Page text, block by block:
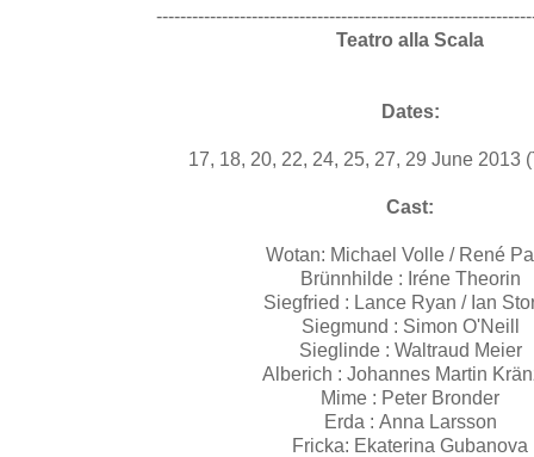
Teatro alla Scala
Dates:
17, 18, 20, 22, 24, 25, 27, 29 June 2013
Cast:
Wotan: Michael Volle / René
Brünnhilde : Iréne Theorin
Siegfried : Lance Ryan / Ian
Siegmund : Simon O'Neill
Sieglinde : Waltraud Meier
Alberich : Johannes Martin
Mime : Peter Bronder
Erda : Anna Larsson
Fricka: Ekaterina Gubanova